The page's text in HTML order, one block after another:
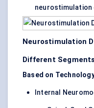
neurostimulation
Neurostimulation
Different
Based on
Internal